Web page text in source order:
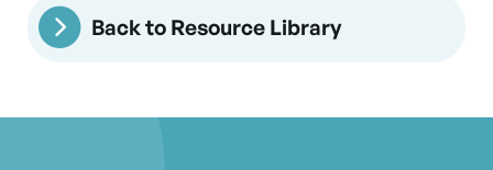
Back to Resource Library